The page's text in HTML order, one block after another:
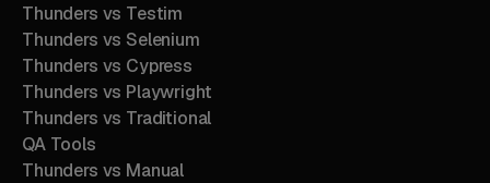
Thunders vs Testim
Thunders vs Selenium
Thunders vs Cypress
Thunders vs Playwright
Thunders vs Traditional
QA Tools
Thunders vs Manual